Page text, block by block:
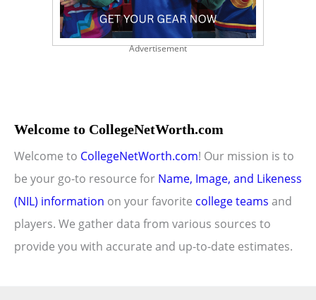
Advertisement
Welcome to CollegeNetWorth.com
Welcome to CollegeNetWorth.com! Our mission is to
be your go-to resource for Name, Image, and Likeness
(NIL) information on your favorite college teams and
players. We gather data from various sources to
provide you with accurate and up-to-date estimates.